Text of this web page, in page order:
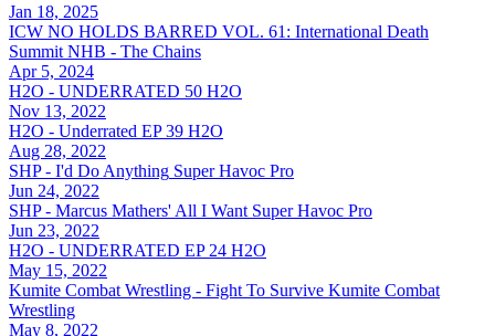
Jan 18, 2025
ICW NO HOLDS BARRED VOL. 61: International Death
Summit NHB - The Chains
Apr 5, 2024
H2O - UNDERRATED 50 H2O
Nov 13, 2022
H2O - Underrated EP 39 H2O
Aug 28, 2022
SHP - I'd Do Anything Super Havoc Pro
Jun 24, 2022
SHP - Marcus Mathers' All I Want Super Havoc Pro
Jun 23, 2022
H2O - UNDERRATED EP 24 H2O
May 15, 2022
Kumite Combat Wrestling - Fight To Survive Kumite Combat
Wrestling
May 8, 2022